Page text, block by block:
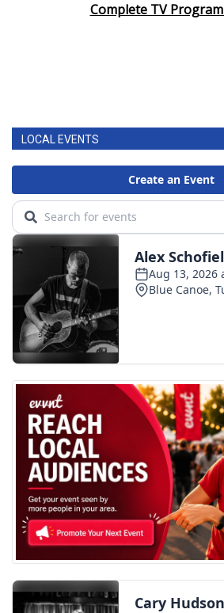
Complete TV
LOCAL EVENTS